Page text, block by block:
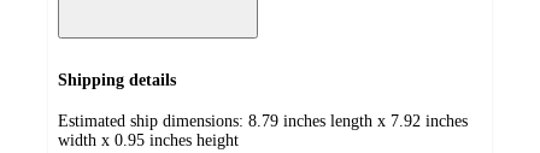
Shipping details
Estimated ship dimensions: 8.79 inches length x 7.92 inches
width x 0.95 inches height